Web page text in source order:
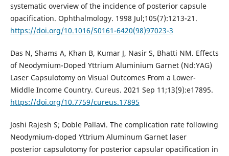
systematic overview of the incidence of posterior capsule
opacification. Ophthalmology. 1998 Jul;105(7):1213-21.
https://doi.org/10.1016/S0161-6420(98)97023-3
Das N, Shams A, Khan B, Kumar J, Nasir S, Bhatti NM. Effects
of Neodymium-Doped Yttrium Aluminium Garnet (Nd:YAG)
Laser Capsulotomy on Visual Outcomes From a Lower-
Middle Income Country. Cureus. 2021 Sep 11;13(9):e17895.
https://doi.org/10.7759/cureus.17895
Joshi Rajesh S; Doble Pallavi. The complication rate following
Neodymium-doped Yttrium Aluminum Garnet laser
posterior capsulotomy for posterior capsular opacification in